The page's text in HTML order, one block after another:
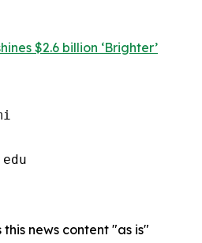
$2.6 billion ‘Brighter’
news content "as is"